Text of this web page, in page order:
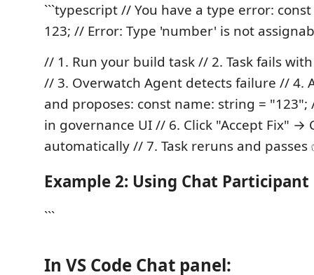
```typescript // You have a type error:
123; // Error: Type 'number' is not
// 1. Run your build task // 2. Task fails
// 3. Overwatch Agent detects failure // 4.
and proposes: const name: string = "123";
in governance UI // 6. Click "Accept Fix" →
automatically // 7. Task reruns and passes
Example 2: Using Chat Participant
```
In VS Code Chat panel: